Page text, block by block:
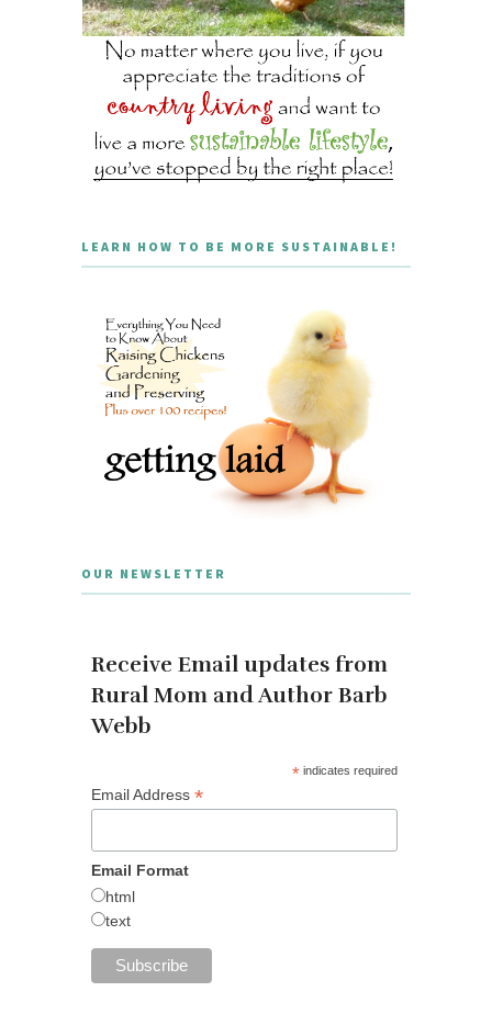
LEARN HOW TO BE MORE SUSTAINABLE!
OUR NEWSLETTER
Receive Email updates from
Rural Mom and Author Barb
Webb
* indicates required
Email Address *
Email Format
html
text